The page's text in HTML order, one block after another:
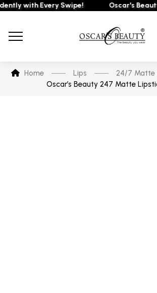
with Every Swipe! Oscar's Beauty
Home Lips
24/7 Matte
Oscar’s Beauty 247 Matte